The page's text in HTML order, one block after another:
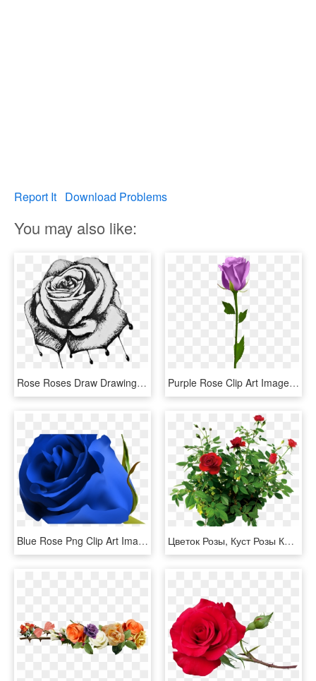
Report It Download Problems
You may also like:
Rose Roses Draw Drawing Blackandwhite - Bleeding Roses Drawing, HD Png Download Purple Rose Clip Art Image Rose Orange, Morning Flowers, - Blue Rose No Background, HD Png Download
Blue Rose Png Clip Art Image Clipart Pinterest Blue - Beautiful Blue Rose Flowers, Transparent Png Цветок Розы, Куст Розы Красной, Rose Flower, Rose Bush - Rose Bush Png, Transparent Png